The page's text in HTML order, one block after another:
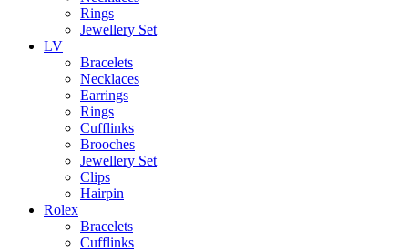
Rings
Jewellery Set
LV
Bracelets
Necklaces
Earrings
Rings
Cufflinks
Brooches
Jewellery Set
Clips
Hairpin
Rolex
Bracelets
Cufflinks